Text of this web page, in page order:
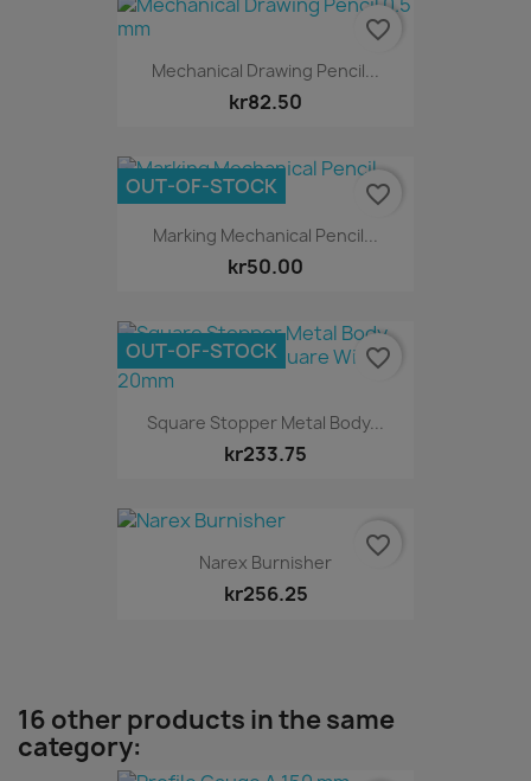
Mechanical Drawing Pencil...
kr82.50
favorite_border
Marking Mechanical Pencil...
kr50.00
OUT-OF-STOCK favorite_border
Square Stopper Metal Body...
kr233.75
OUT-OF-STOCK favorite_border
Narex Burnisher
kr256.25
favorite_border
16 other products in the same
category: